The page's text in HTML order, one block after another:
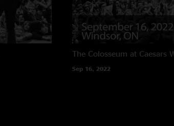
The Colosseum at Caesars
Sep 16, 2022